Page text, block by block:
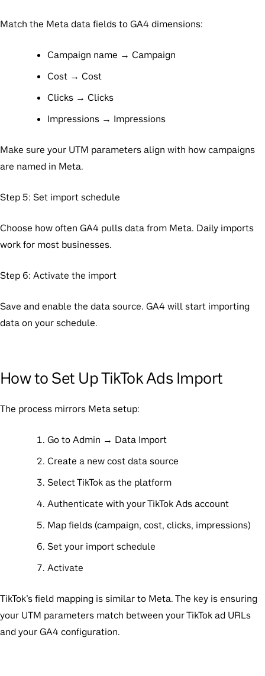
Match the Meta data fields to GA4 dimensions:
Campaign name → Campaign
Cost → Cost
Clicks → Clicks
Impressions → Impressions
Make sure your UTM parameters align with how campaigns
are named in Meta.
Step 5: Set import schedule
Choose how often GA4 pulls data from Meta. Daily imports
work for most businesses.
Step 6: Activate the import
Save and enable the data source. GA4 will start importing
data on your schedule.
How to Set Up TikTok Ads Import
The process mirrors Meta setup:
Go to Admin → Data Import
Create a new cost data source
Select TikTok as the platform
Authenticate with your TikTok Ads account
Map fields (campaign, cost, clicks, impressions)
Set your import schedule
Activate
TikTok’s field mapping is similar to Meta. The key is ensuring
your UTM parameters match between your TikTok ad URLs
and your GA4 configuration.